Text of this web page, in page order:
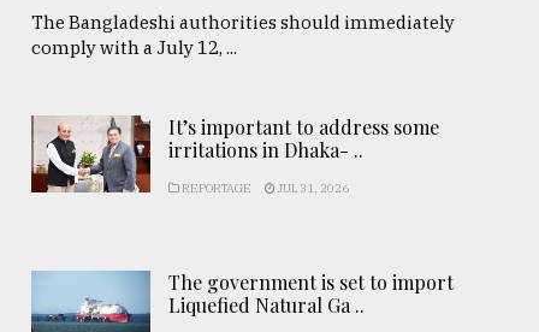
The Bangladeshi authorities should immediately
comply with a July 12, ...
It’s important to address some
irritations in Dhaka- ..
REPORTAGE JUL 31, 2026
The government is set to import
Liquefied Natural Ga ..